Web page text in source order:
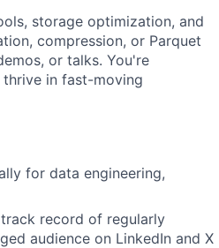
storage optimization, and
compression, or Parquet
or talks. You're
thrive in fast-moving
for data engineering,
record of regularly
audience on LinkedIn and X